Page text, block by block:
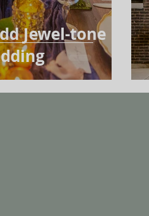
Jewel-tone